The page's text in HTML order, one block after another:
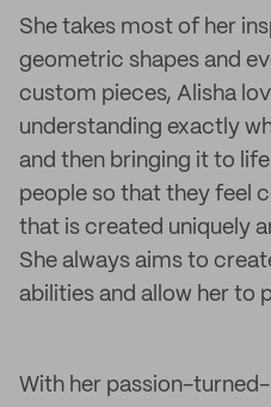
She takes most of her
geometric shapes and
custom pieces, Alisha
understanding exactly
and then bringing it to
people so that they feel
that is created uniquely
She always aims to
abilities and allow her to
With her passion-